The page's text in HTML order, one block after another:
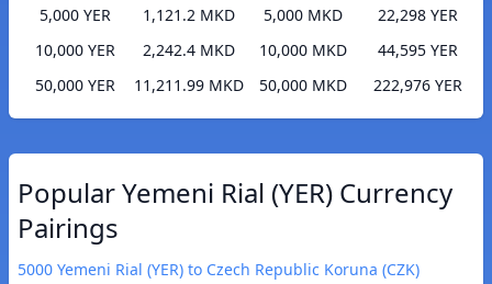
5,000 YER
1,121.2 MKD
10,000 YER
2,242.4 MKD
50,000 YER
11,211.99 MKD
5,000 MKD
22,298 YER
10,000 MKD
44,595 YER
50,000 MKD
222,976 YER
Popular Yemeni Rial (YER) Currency
Pairings
5000 Yemeni Rial (YER) to Czech Republic Koruna (CZK)